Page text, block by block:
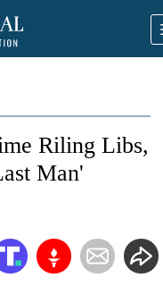
Riling Libs,
Man'